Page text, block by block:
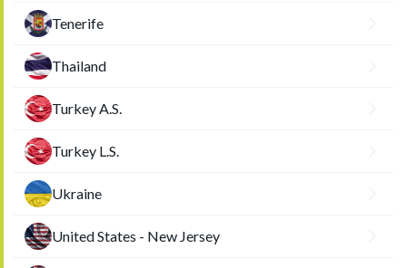
Tenerife
Thailand
Turkey A.S.
Turkey L.S.
Ukraine
United States - New Jersey